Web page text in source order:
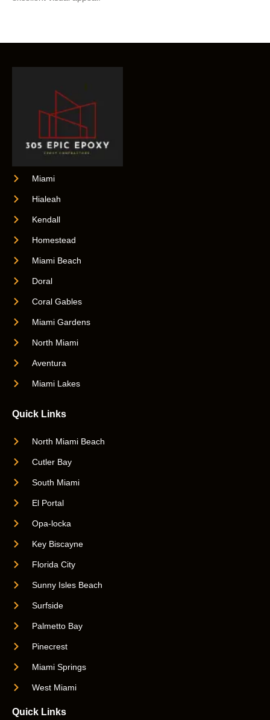
Miami
Hialeah
Kendall
Homestead
Miami Beach
Doral
Coral Gables
Miami Gardens
North Miami
Aventura
Miami Lakes
Quick Links
North Miami Beach
Cutler Bay
South Miami
El Portal
Opa-locka
Key Biscayne
Florida City
Sunny Isles Beach
Surfside
Palmetto Bay
Pinecrest
Miami Springs
West Miami
Quick Links